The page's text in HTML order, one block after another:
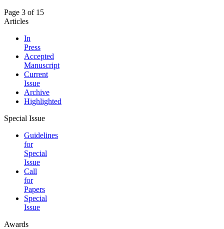
Page 3 of 15
Articles
In
Press
Accepted
Manuscript
Current
Issue
Archive
Highlighted
Special Issue
Guidelines
for
Special
Issue
Call
for
Papers
Special
Issue
Awards